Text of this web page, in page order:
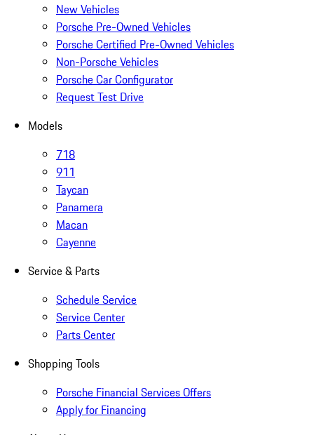
New Vehicles
Porsche Pre-Owned Vehicles
Porsche Certified Pre-Owned Vehicles
Non-Porsche Vehicles
Porsche Car Configurator
Request Test Drive
Models
718
911
Taycan
Panamera
Macan
Cayenne
Service & Parts
Schedule Service
Service Center
Parts Center
Shopping Tools
Porsche Financial Services Offers
Apply for Financing